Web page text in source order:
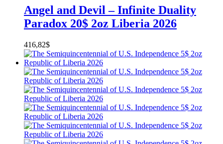
Angel and Devil – Infinite Duality
Paradox 20$ 2oz Liberia 2026
416,82$